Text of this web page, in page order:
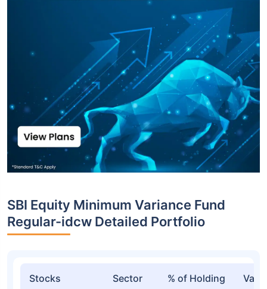
SBI Equity Minimum Variance Fund
Regular-idcw Detailed Portfolio
Stocks Sector % of Holding